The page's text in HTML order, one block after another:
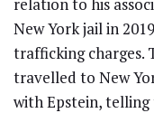
New York jail in
trafficking charges.
travelled to New
with Epstein, telling